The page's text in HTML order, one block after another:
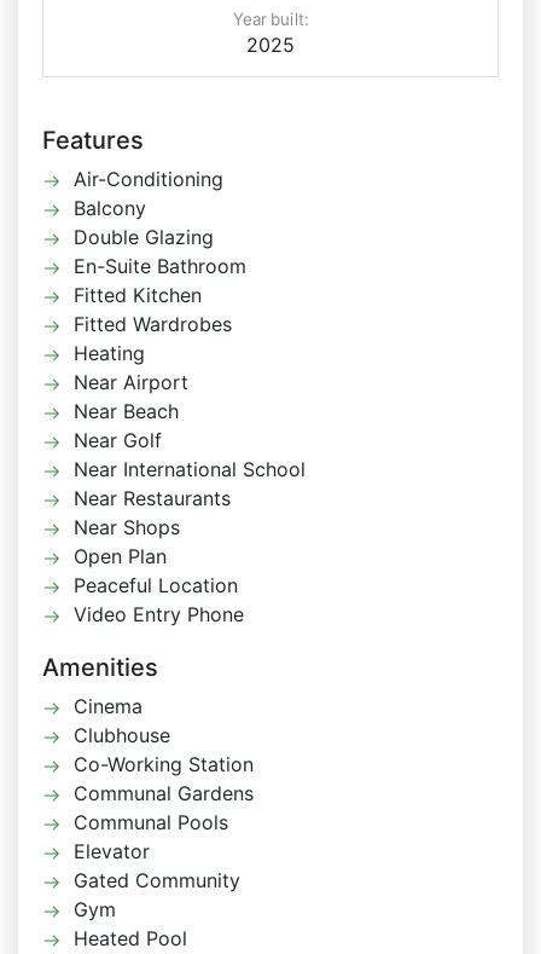
Year built:
2025
Features
Air-Conditioning
Balcony
Double Glazing
En-Suite Bathroom
Fitted Kitchen
Fitted Wardrobes
Heating
Near Airport
Near Beach
Near Golf
Near International School
Near Restaurants
Near Shops
Open Plan
Peaceful Location
Video Entry Phone
Amenities
Cinema
Clubhouse
Co-Working Station
Communal Gardens
Communal Pools
Elevator
Gated Community
Gym
Heated Pool